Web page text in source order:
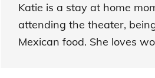
Katie is a stay at home
attending the theater,
Mexican food. She loves